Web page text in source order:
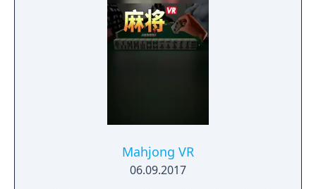
Mahjong VR
06.09.2017